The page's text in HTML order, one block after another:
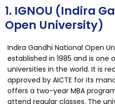
1. IGNOU (Indira
Open University)
Indira Gandhi National Open
established in 1985 and is one
universities in the world. It is
approved by AICTE for its
offers a two-year MBA
attend regular classes. The